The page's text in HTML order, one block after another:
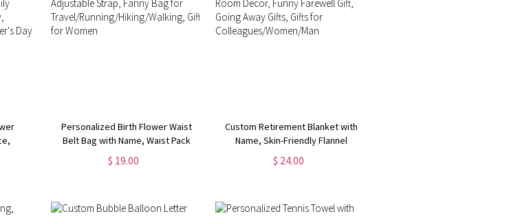
Personalized Birth Flower Waist
Belt Bag with Name, Waist Pack
with Adjustable Strap, Fanny Bag
for Travel/Running/Hiking/Walking,
$ 19.00
Custom Retirement Blanket with
Name, Skin-Friendly Flannel
Blanket, Room Decor, Funny
Farewell Gift, Going Away Gifts,
$ 24.00